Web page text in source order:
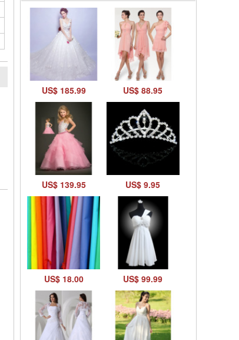
US$ 185.99 US$ 88.95
US$ 139.95 US$ 9.95
US$ 18.00 US$ 99.99